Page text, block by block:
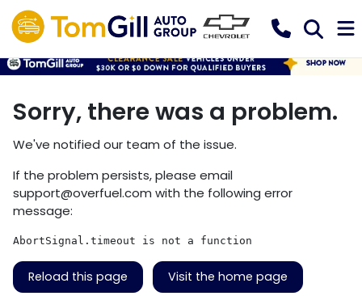
Sorry, there was a problem.
We've notified our team of the issue.
If the problem persists, please email
support@overfuel.com with the following error
message:
AbortSignal.timeout is not a function
Reload this page Visit the home page